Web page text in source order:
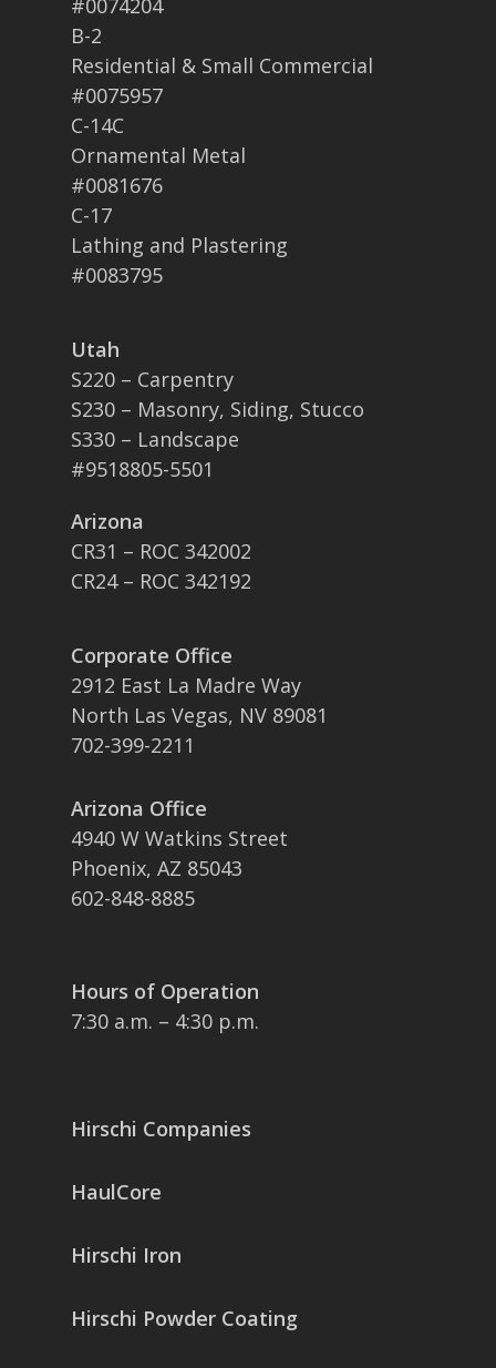
#0074204
B-2
Residential & Small Commercial
#0075957
C-14C
Ornamental Metal
#0081676
C-17
Lathing and Plastering
#0083795
Utah
S220 – Carpentry
S230 – Masonry, Siding, Stucco
S330 – Landscape
#9518805-5501
Arizona
CR31 – ROC 342002
CR24 – ROC 342192
Corporate Office
2912 East La Madre Way
North Las Vegas, NV 89081
702-399-2211
Arizona Office
4940 W Watkins Street
Phoenix, AZ 85043
602-848-8885
Hours of Operation
7:30 a.m. – 4:30 p.m.
Hirschi Companies
HaulCore
Hirschi Iron
Hirschi Powder Coating